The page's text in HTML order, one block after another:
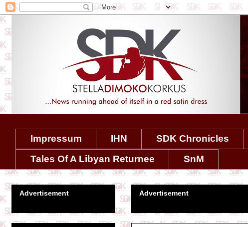
Impressum IHN SDK Chronicles
Tales Of A Libyan Returnee
SnM
Advertisement
Advertisement